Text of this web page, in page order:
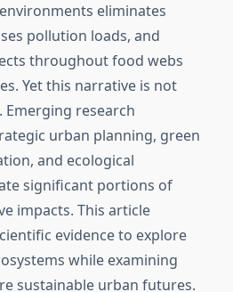
eliminates
pollution loads, and
throughout food webs
Yet this narrative is not
research
urban planning, green
and ecological
significant portions of
impacts. This article
evidence to explore
while examining
sustainable urban futures.